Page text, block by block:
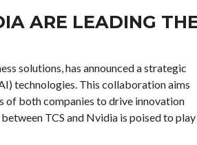
ARE LEADING
solutions, has announced a strategic
technologies. This collaboration aims
of both companies to drive innovation
TCS and Nvidia is poised to play